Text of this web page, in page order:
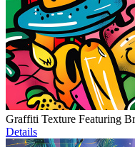
Graffiti Texture Featuring
Details